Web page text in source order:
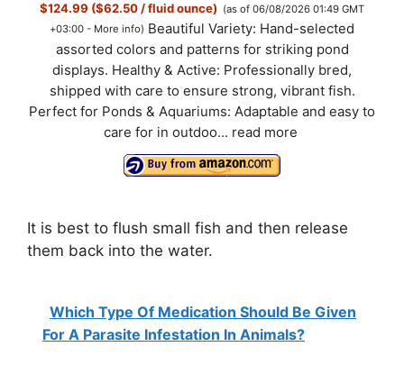
$124.99 ($62.50 / fluid ounce) (as of 06/08/2026 01:49 GMT
+03:00 - More info) Beautiful Variety: Hand-selected
assorted colors and patterns for striking pond
displays. Healthy & Active: Professionally bred,
shipped with care to ensure strong, vibrant fish.
Perfect for Ponds & Aquariums: Adaptable and easy to
care for in outdoo... read more
It is best to flush small fish and then release
them back into the water.
Which Type Of Medication Should Be Given
For A Parasite Infestation In Animals?